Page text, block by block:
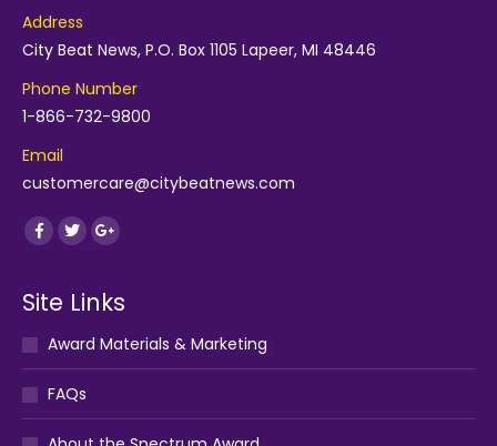
Address
City Beat News, P.O. Box 1105 Lapeer, MI 48446
Phone Number
1-866-732-9800
Email
customercare@citybeatnews.com
Find us on:
Facebook
TwitterGoogle+
Site Links
Award Materials & Marketing
FAQs